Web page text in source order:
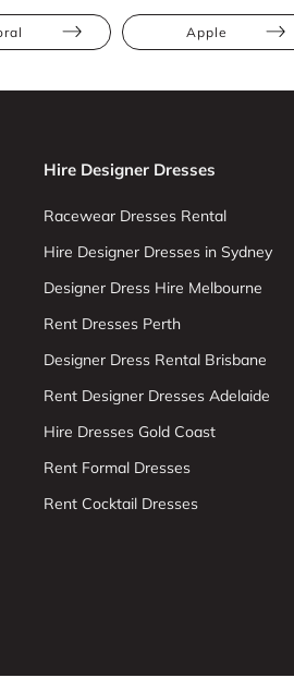
Apple
Hire Designer Dresses
Racewear Dresses Rental
Hire Designer Dresses in Sydney
Designer Dress Hire Melbourne
Rent Dresses Perth
Designer Dress Rental Brisbane
Rent Designer Dresses Adelaide
Hire Dresses Gold Coast
Rent Formal Dresses
Rent Cocktail Dresses